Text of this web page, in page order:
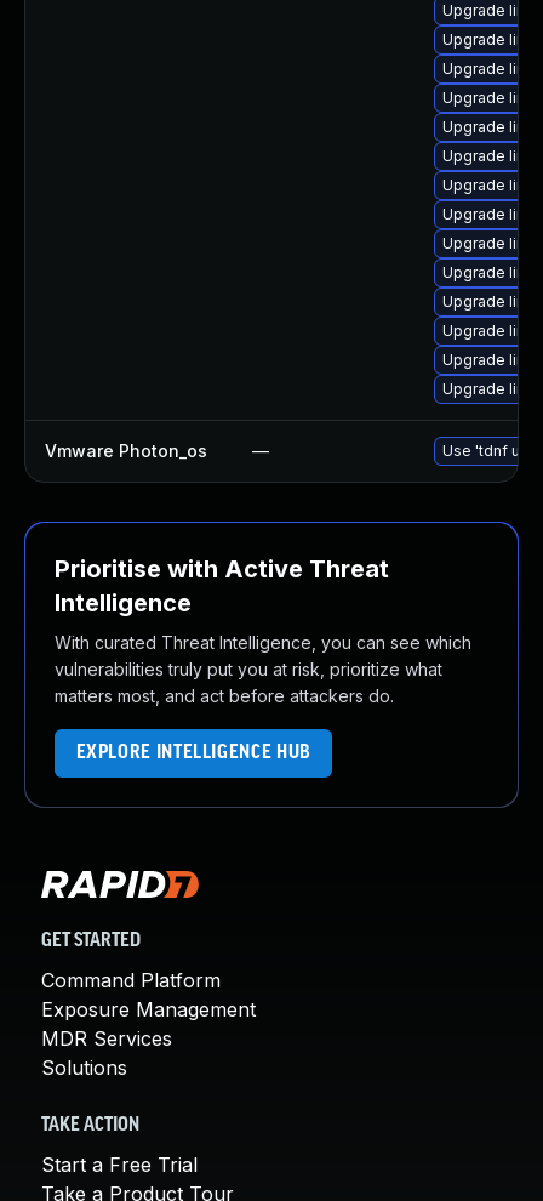
Upgrade
Upgrade
Upgrade
Upgrade
Upgrade
Upgrade
Upgrade
Upgrade
Upgrade
Upgrade
Upgrade
Upgrade
Upgrade
Upgrade
Vmware Photon_os — Use 'tdnf
Prioritise with Active Threat
Intelligence
With curated Threat Intelligence, you can see which
vulnerabilities truly put you at risk, prioritize what
matters most, and act before attackers do.
EXPLORE INTELLIGENCE HUB
GET STARTED
Command Platform
Exposure Management
MDR Services
Solutions
TAKE ACTION
Start a Free Trial
Take a Product Tour